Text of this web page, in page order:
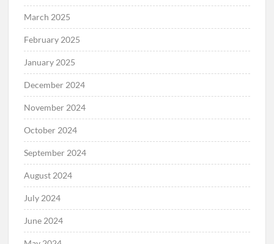
March 2025
February 2025
January 2025
December 2024
November 2024
October 2024
September 2024
August 2024
July 2024
June 2024